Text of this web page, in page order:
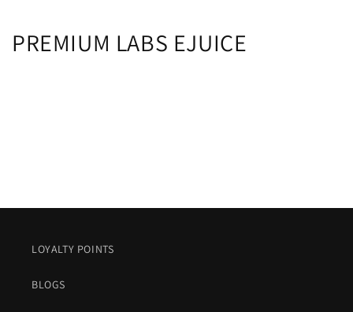
C
PREMIUM LABS EJUICE
LOYALTY POINTS
BLOGS